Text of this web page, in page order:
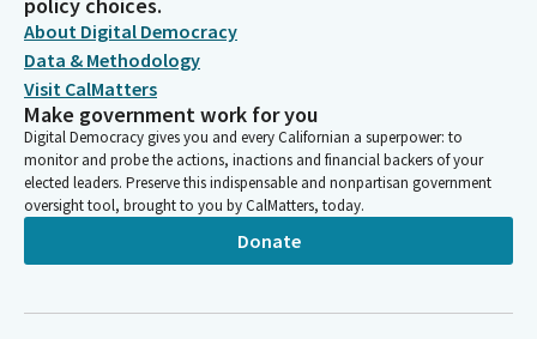
About Digital Democracy
Data & Methodology
Visit CalMatters
Make government work for you
Digital Democracy gives you and every Californian a superpower: to
monitor and probe the actions, inactions and financial backers of your
elected leaders. Preserve this indispensable and nonpartisan government
oversight tool, brought to you by CalMatters, today.
Donate